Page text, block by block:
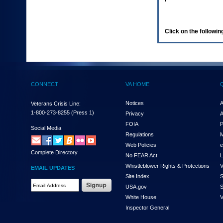
(Health,
enter
and
the
submenu
links,
hit
down
arrow.
You
Click on the
CONNECT
Veterans Crisis Line:
1-800-273-8255 (Press 1)
Social Media
Complete Directory
EMAIL UPDATES
VA HOME
Notices
Privacy
FOIA
Regulations
Web Policies
No FEAR Act
Whistleblower Rights & Protections
Site Index
USA.gov
White House
Inspector General